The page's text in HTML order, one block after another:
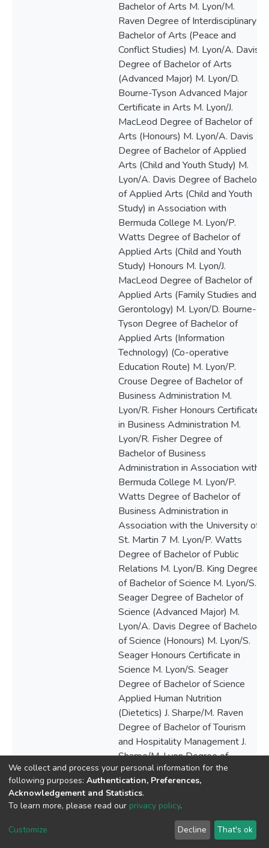
We collect and process your personal information for the
following purposes: Authentication, Preferences,
Acknowledgement and Statistics.
To learn more, please read our privacy policy.
Customize Decline That's ok